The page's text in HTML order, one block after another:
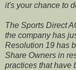
it's your chance to
The Sports Direct
the company has
Resolution 19 has
Share Owners in
practices that have